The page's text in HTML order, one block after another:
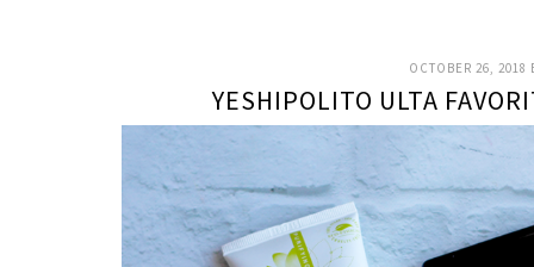
OCTOBER 26, 2018
YESHIPOLITO ULTA